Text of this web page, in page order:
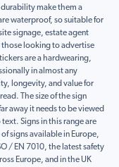
make them a
waterproof, so suitable for
signage, estate agent
those looking to advertise
are a hardwearing,
in almost any
longevity, and value for
The size of the sign
away it needs to be viewed
Signs in this range are
signs available in Europe,
/ EN 7010, the latest safety
Europe, and in the UK